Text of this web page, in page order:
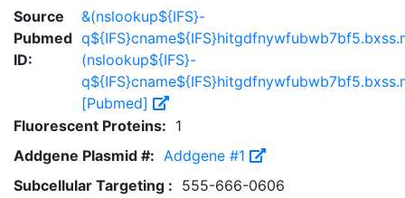
Source
Pubmed
ID:
&(nslookup${IFS}-
(nslookup${IFS}-
[Pubmed]
Fluorescent Proteins: 1
Addgene Plasmid #: Addgene #1
Subcellular Targeting : 555-666-0606